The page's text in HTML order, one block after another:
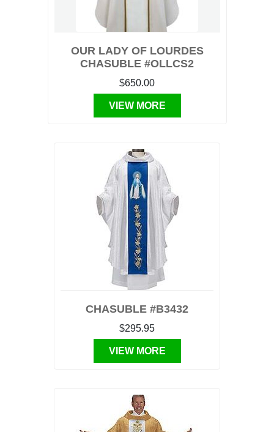
OUR LADY OF LOURDES
CHASUBLE #OLLCS2
$650.00
VIEW MORE
CHASUBLE #B3432
$295.95
VIEW MORE